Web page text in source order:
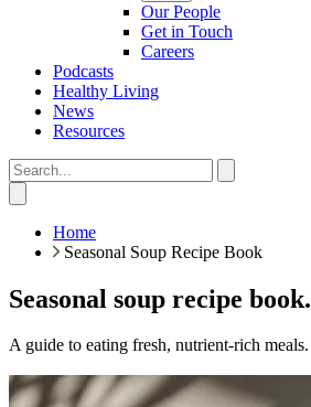
Our People
Get in Touch
Careers
Podcasts
Healthy Living
News
Resources
Home
Seasonal Soup Recipe Book
Seasonal soup recipe book.
A guide to eating fresh, nutrient-rich meals.